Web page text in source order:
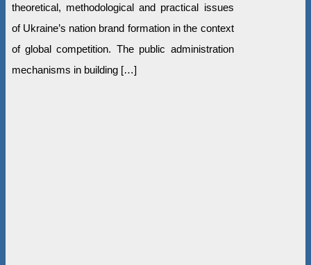
theoretical, methodological and practical issues
of Ukraine’s nation brand formation in the context
of global competition. The public administration
mechanisms in building […]